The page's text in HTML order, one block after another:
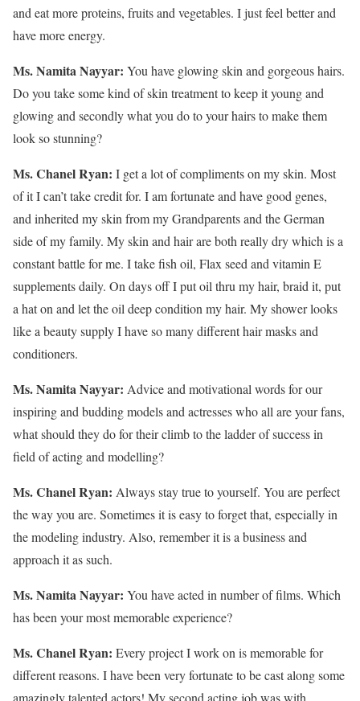
and eat more proteins, fruits and vegetables. I just feel better and
have more energy.
Ms. Namita Nayyar: You have glowing skin and gorgeous hairs.
Do you take some kind of skin treatment to keep it young and
glowing and secondly what you do to your hairs to make them
look so stunning?
Ms. Chanel Ryan: I get a lot of compliments on my skin. Most
of it I can’t take credit for. I am fortunate and have good genes,
and inherited my skin from my Grandparents and the German
side of my family. My skin and hair are both really dry which is a
constant battle for me. I take fish oil, Flax seed and vitamin E
supplements daily. On days off I put oil thru my hair, braid it, put
a hat on and let the oil deep condition my hair. My shower looks
like a beauty supply I have so many different hair masks and
conditioners.
Ms. Namita Nayyar: Advice and motivational words for our
inspiring and budding models and actresses who all are your fans,
what should they do for their climb to the ladder of success in
field of acting and modelling?
Ms. Chanel Ryan: Always stay true to yourself. You are perfect
the way you are. Sometimes it is easy to forget that, especially in
the modeling industry. Also, remember it is a business and
approach it as such.
Ms. Namita Nayyar: You have acted in number of films. Which
has been your most memorable experience?
Ms. Chanel Ryan: Every project I work on is memorable for
different reasons. I have been very fortunate to be cast along some
amazingly talented actors! My second acting job was with